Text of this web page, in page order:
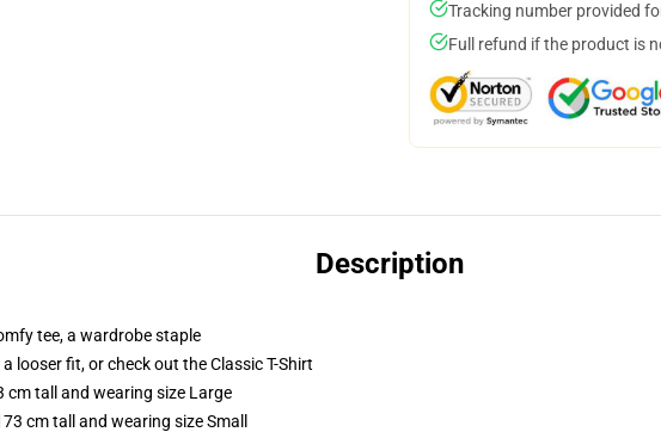
Tracking number provided
Full refund if the product is
Description
tee, a wardrobe staple
looser fit, or check out the Classic T-Shirt
cm tall and wearing size Large
cm tall and wearing size Small